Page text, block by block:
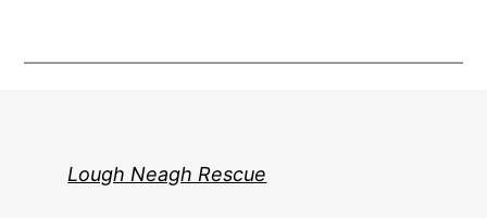
Lough Neagh Rescue